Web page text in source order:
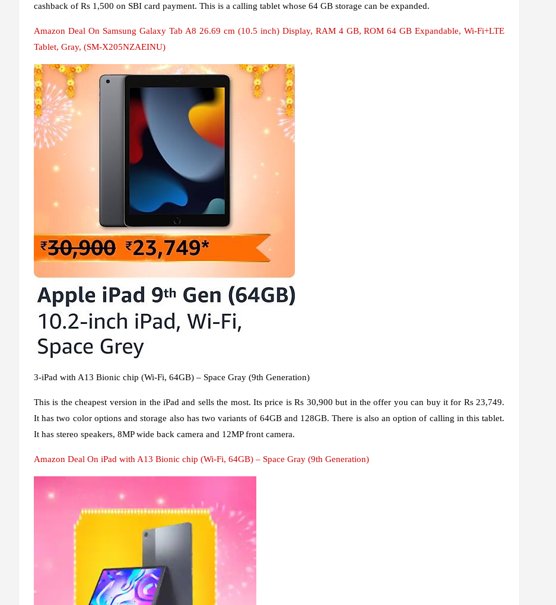
cashback of Rs 1,500 on SBI card payment. This is a calling tablet whose 64 GB storage can be expanded.
Amazon Deal On Samsung Galaxy Tab A8 26.69 cm (10.5 inch) Display, RAM 4 GB, ROM 64 GB Expandable, Wi-Fi+LTE
Tablet, Gray, (SM-X205NZAEINU)
3-iPad with A13 Bionic chip (Wi-Fi, 64GB) – Space Gray (9th Generation)
This is the cheapest version in the iPad and sells the most. Its price is Rs 30,900 but in the offer you can buy it for Rs 23,749.
It has two color options and storage also has two variants of 64GB and 128GB. There is also an option of calling in this tablet.
It has stereo speakers, 8MP wide back camera and 12MP front camera.
Amazon Deal On iPad with A13 Bionic chip (Wi-Fi, 64GB) – Space Gray (9th Generation)